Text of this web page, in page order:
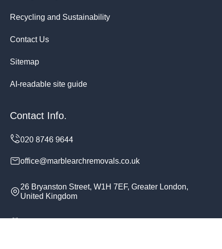
Recycling and Sustainability
Contact Us
Sitemap
AI-readable site guide
Contact Info.
office@marblearchremovals.co.uk
26 Bryanston Street, W1H 7EF, Greater London,
United Kingdom